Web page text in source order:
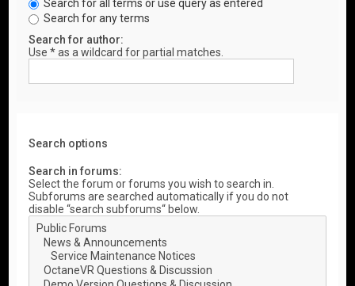
Search for all terms or use query as entered
Search for any terms
Search for author:
Use * as a wildcard for partial matches.
Search options
Search in forums:
Select the forum or forums you wish to search in.
Subforums are searched automatically if you do not
disable “search subforums“ below.